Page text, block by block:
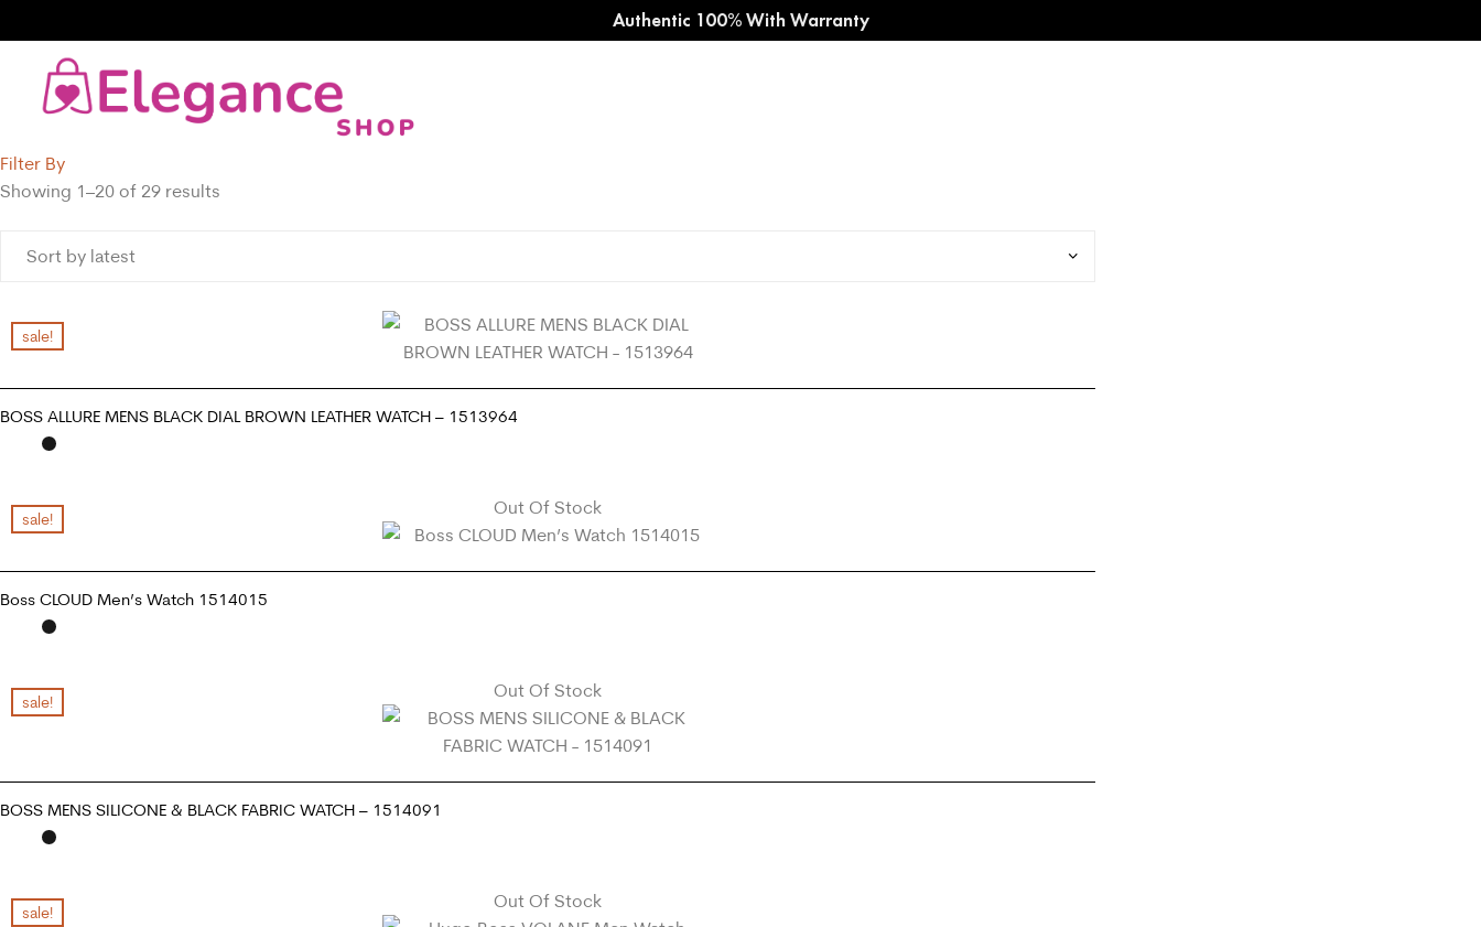
Authentic 100% With Warranty
Filter By
Showing 1–20 of 29 results
sale!
BOSS ALLURE MENS BLACK DIAL BROWN LEATHER WATCH – 1513964
Out Of Stock
sale!
Boss CLOUD Men’s Watch 1514015
Out Of Stock
sale!
BOSS MENS SILICONE & BLACK FABRIC WATCH – 1514091
Out Of Stock
sale!